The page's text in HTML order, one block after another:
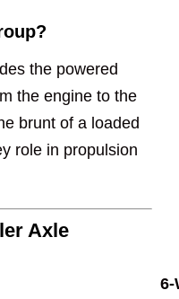
the powered
the engine to the
brunt of a loaded
role in propulsion
Axle
6-